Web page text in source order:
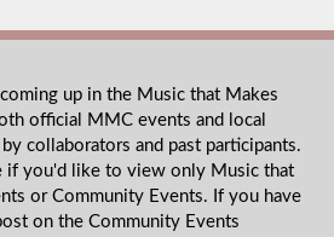
up in the Music that Makes
official MMC events and local
collaborators and past participants.
if you'd like to view only Music that
or Community Events. If you have
on the Community Events